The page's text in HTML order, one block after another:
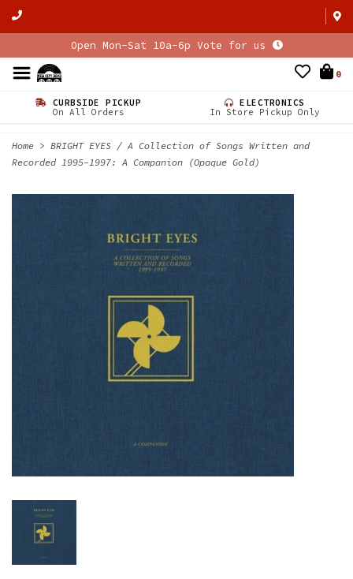
Open Mon-Sat 10a-6p Vote for us
0
CURBSIDE PICKUP
On All Orders
ELECTRONICS
In Store Pickup Only
Home > BRIGHT EYES / A Collection of Songs Written and
Recorded 1995-1997: A Companion (Opaque Gold)